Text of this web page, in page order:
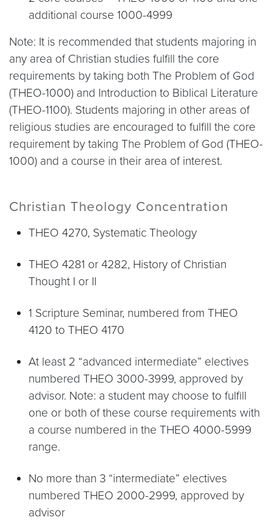
additional course 1000-4999
Note: It is recommended that students majoring in
any area of Christian studies fulfill the core
requirements by taking both The Problem of God
(THEO-1000) and Introduction to Biblical Literature
(THEO-1100). Students majoring in other areas of
religious studies are encouraged to fulfill the core
requirement by taking The Problem of God (THEO-
1000) and a course in their area of interest.
Christian Theology Concentration
THEO 4270, Systematic Theology
THEO 4281 or 4282, History of Christian
Thought I or II
1 Scripture Seminar, numbered from THEO
4120 to THEO 4170
At least 2 “advanced intermediate” electives
numbered THEO 3000-3999, approved by
advisor. Note: a student may choose to fulfill
one or both of these course requirements with
a course numbered in the THEO 4000-5999
range.
No more than 3 “intermediate” electives
numbered THEO 2000-2999, approved by
advisor